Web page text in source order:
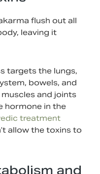
flush out all
leaving it
targets the lungs,
bowels, and
and joints
hormone in the
treatment
allow the toxins to
and